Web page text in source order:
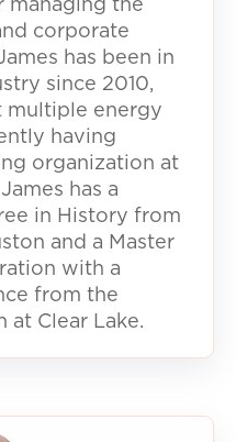
managing the
corporate
has been in
since 2010,
multiple energy
having
organization at
has a
in History from
and a Master
with a
from the
at Clear Lake.